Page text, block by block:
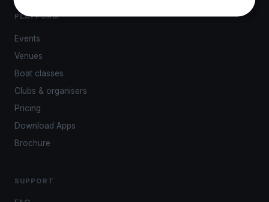
PLATFORM
Events
Venues
Boat classes
Clubs & organisers
Pricing
Download Apps
Brochure
SUPPORT